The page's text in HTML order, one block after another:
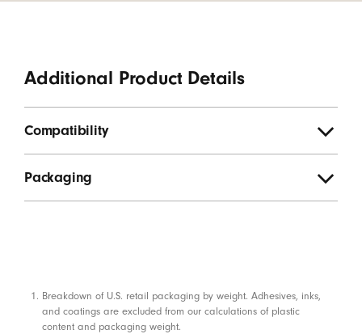
Additional Product Details
Compatibility
Packaging
Footnotes
Breakdown of U.S. retail packaging by weight. Adhesives, inks,
and coatings are excluded from our calculations of plastic
content and packaging weight.